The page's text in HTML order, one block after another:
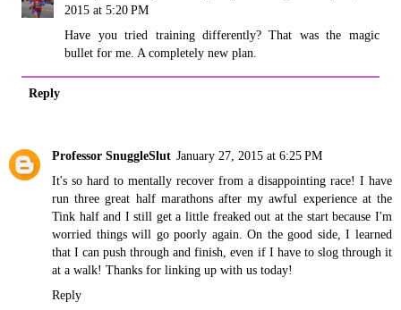
2015 at 5:20 PM
Have you tried training differently? That was the magic
bullet for me. A completely new plan.
Reply
Professor SnuggleSlut January 27, 2015 at 6:25 PM
It's so hard to mentally recover from a disappointing race! I have
run three great half marathons after my awful experience at the
Tink half and I still get a little freaked out at the start because I'm
worried things will go poorly again. On the good side, I learned
that I can push through and finish, even if I have to slog through it
at a walk! Thanks for linking up with us today!
Reply